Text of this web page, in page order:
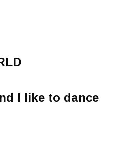
I like to dance